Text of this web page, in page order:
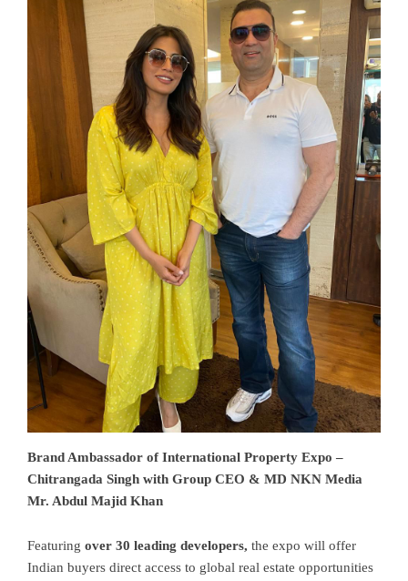
Brand Ambassador of International Property Expo –
Chitrangada Singh with Group CEO & MD NKN Media
Mr. Abdul Majid Khan
Featuring over 30 leading developers, the expo will offer
Indian buyers direct access to global real estate opportunities